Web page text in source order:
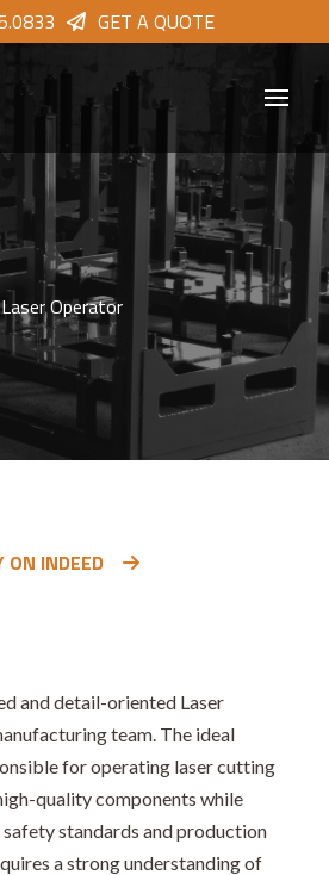
GET A QUOTE
Laser Operator
ON INDEED
and detail-oriented Laser
team. The ideal
for operating laser cutting
quality components while
standards and production
a strong understanding of